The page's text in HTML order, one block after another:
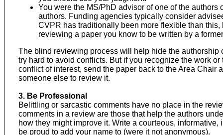
You were the MS/PhD advisor of one of the authors
authors. Funding agencies typically consider
CVPR has traditionally been more flexible than
reviewing a paper you know to be written by a
The blind reviewing process will help hide the
try hard to avoid conflicts. But if you recognize the work
conflict of interest, send the paper back to the Area Chair
someone else to review it.
3. Be Professional
Belittling or sarcastic comments have no place in the
comments in a review are those that help the authors
how they might improve it. Write a courteous,
be proud to add your name to (were it not anonymous).